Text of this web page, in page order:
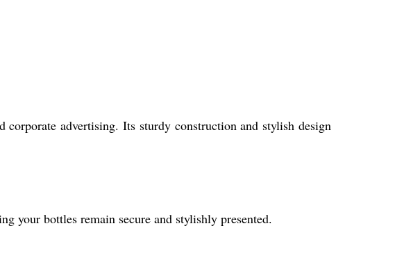
advertising. Its sturdy construction and stylish design
your bottles remain secure and stylishly presented.